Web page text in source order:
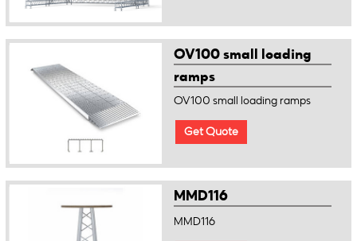
OV100 small loading
ramps
OV100 small loading ramps
Get Quote
MMD116
MMD116